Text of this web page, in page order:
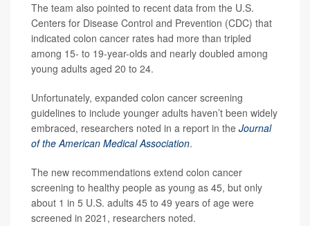
The team also pointed to recent data from the U.S.
Centers for Disease Control and Prevention (CDC) that
indicated colon cancer rates had more than tripled
among 15- to 19-year-olds and nearly doubled among
young adults aged 20 to 24.
Unfortunately, expanded colon cancer screening
guidelines to include younger adults haven’t been widely
embraced, researchers noted in a report in the Journal
of the American Medical Association.
The new recommendations extend colon cancer
screening to healthy people as young as 45, but only
about 1 in 5 U.S. adults 45 to 49 years of age were
screened in 2021, researchers noted.